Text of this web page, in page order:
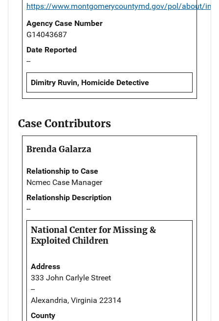
https://www.montgomerycountymd.gov/pol/about/
Agency Case Number
G14043687
Date Reported
--
Dimitry Ruvin, Homicide Detective
Case Contributors
Brenda Galarza
Relationship to Case
Ncmec Case Manager
Relationship Description
--
National Center for Missing &
Exploited Children
Address
333 John Carlyle Street
--
Alexandria, Virginia 22314
County